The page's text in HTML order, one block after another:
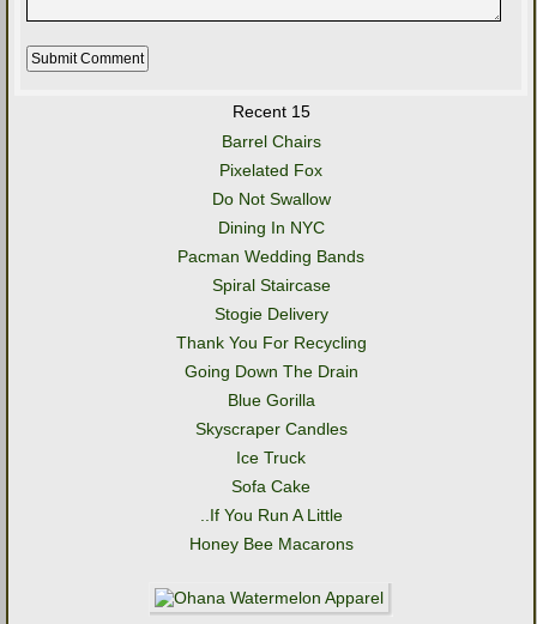
Recent 15
Barrel Chairs
Pixelated Fox
Do Not Swallow
Dining In NYC
Pacman Wedding Bands
Spiral Staircase
Stogie Delivery
Thank You For Recycling
Going Down The Drain
Blue Gorilla
Skyscraper Candles
Ice Truck
Sofa Cake
..If You Run A Little
Honey Bee Macarons